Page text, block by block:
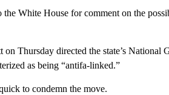
the White House for comment on the
Thursday directed the state’s National
as being “antifa-linked.”
to condemn the move.